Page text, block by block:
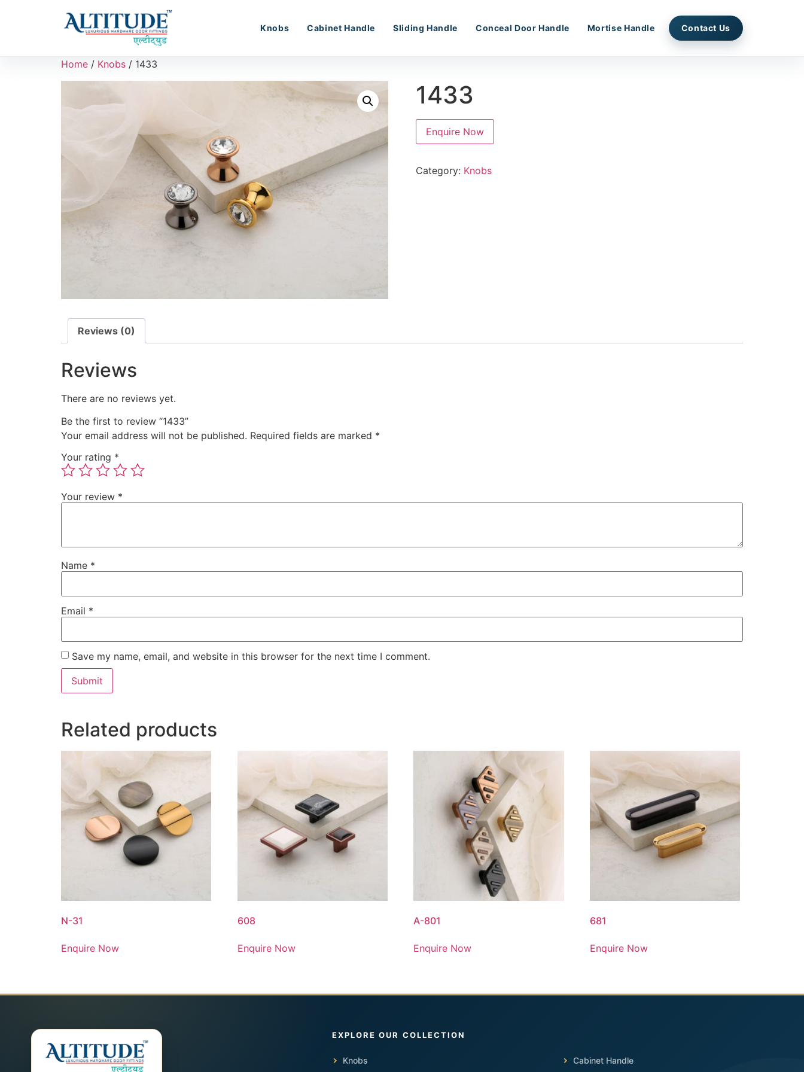
Knobs Cabinet Handle Sliding Handle Conceal Door Handle Mortise Handle Contact Us
Home / Knobs / 1433
1433
Enquire Now
Category: Knobs
Reviews (0)
Reviews
There are no reviews yet.
Be the first to review “1433”
Your email address will not be published. Required fields are marked *
Your rating *
Your review *
Name *
Email *
Save my name, email, and website in this browser for the next time I comment.
Related products
N-31
Enquire Now
608
Enquire Now
A-801
Enquire Now
681
Enquire Now
Knobs Cabinet Handle